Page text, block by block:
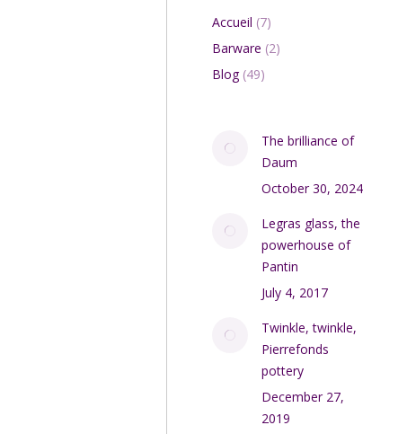
Accueil (7)
Barware (2)
Blog(49)
The brilliance of
Daum
October 30, 2024
Legras glass, the
powerhouse of
Pantin
July 4, 2017
Twinkle, twinkle,
Pierrefonds
pottery
December 27,
2019